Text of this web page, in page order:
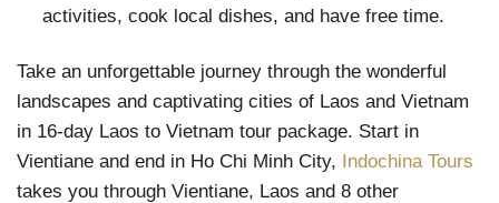
activities, cook local dishes, and have free time.
Take an unforgettable journey through the wonderful
landscapes and captivating cities of Laos and Vietnam
in 16-day Laos to Vietnam tour package. Start in
Vientiane and end in Ho Chi Minh City, Indochina Tours
takes you through Vientiane, Laos and 8 other